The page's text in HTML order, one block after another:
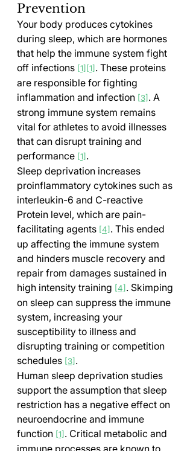
Prevention
Your body produces cytokines
during sleep, which are hormones
that help the immune system fight
off infections [1][1] . These proteins
are responsible for fighting
inflammation and infection [3] . A
strong immune system remains
vital for athletes to avoid illnesses
that can disrupt training and
performance [1] .
Sleep deprivation increases
proinflammatory cytokines such as
interleukin-6 and C-reactive
Protein level, which are pain-
facilitating agents [4] . This ended
up affecting the immune system
and hinders muscle recovery and
repair from damages sustained in
high intensity training [4] . Skimping
on sleep can suppress the immune
system, increasing your
susceptibility to illness and
disrupting training or competition
schedules [3] .
Human sleep deprivation studies
support the assumption that sleep
restriction has a negative effect on
neuroendocrine and immune
function [1] . Critical metabolic and
immune processes are known to